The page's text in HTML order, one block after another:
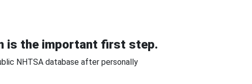
is the important first step.
NHTSA database after personally